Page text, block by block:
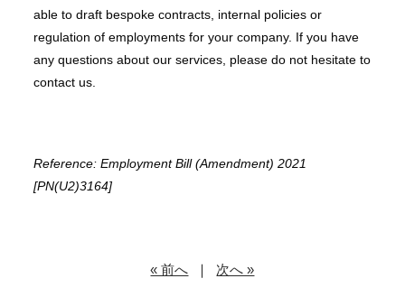
able to draft bespoke contracts, internal policies or
regulation of employments for your company. If you have
any questions about our services, please do not hesitate to
contact us.
Reference: Employment Bill (Amendment) 2021
[PN(U2)3164]
« 前へ ｜ 次へ »